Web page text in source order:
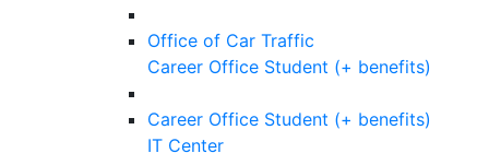
Office of Car Traffic
Career Office Student (+ benefits)
Career Office Student (+ benefits)
IT Center